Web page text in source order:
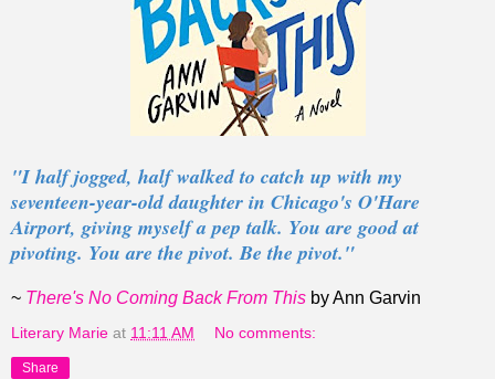
"I half jogged, half walked to catch up with my
seventeen-year-old daughter in Chicago's O'Hare
Airport, giving myself a pep talk. You are good at
pivoting. You are the pivot. Be the pivot."
~ There's No Coming Back From This by Ann Garvin
Literary Marie at 11:11 AM No comments:
Share